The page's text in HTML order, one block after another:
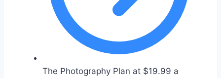
The Photography Plan at $19.99 a